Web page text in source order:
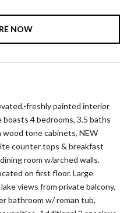
NOW
freshly painted interior
4 bedrooms, 3.5 baths
tone cabinets, NEW
counter tops & breakfast
room w/arched walls.
on first floor. Large
views from private balcony,
bathroom w/ roman tub,